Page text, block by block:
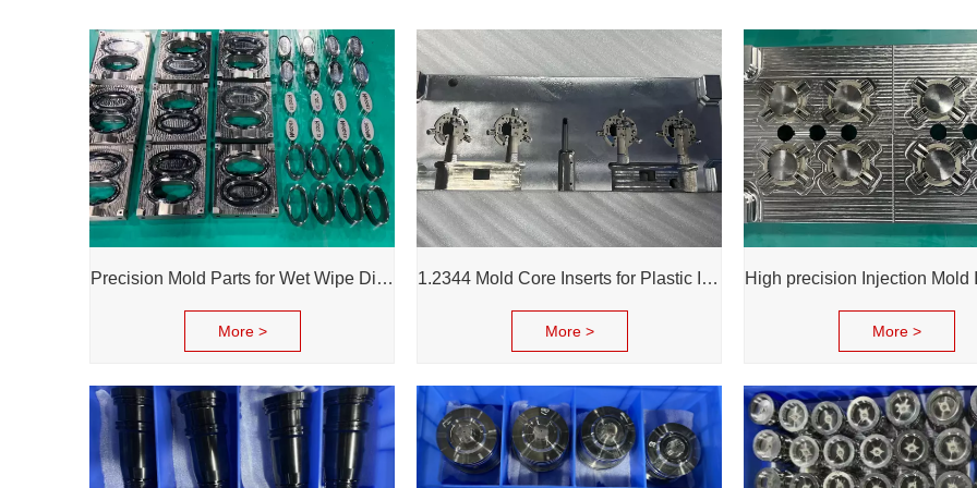
Precision Mold Parts for Wet Wipe Dispenser – Durable, Accurate & Reliable Performance
More >
1.2344 Mold Core Inserts for Plastic Injection | Professional Customization of Mold Cores
More > More >